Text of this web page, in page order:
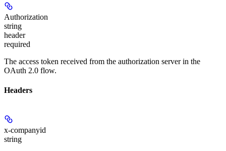
Authorization
string
header
required
The access token received from the authorization server in the
OAuth 2.0 flow.
Headers
x-companyid
string